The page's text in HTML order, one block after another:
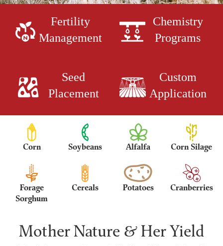
Fertility
Management
Chemistry
Programs
Seed
Placement
Custom
Application
Corn Soybeans Alfalfa Corn Silage
Forage
Sorghum
Cereals Potatoes Cranberries
Mother Nature & Her Yield